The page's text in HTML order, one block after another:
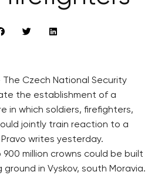
The Czech National Security
the establishment of a
in which soldiers, firefighters,
jointly train reaction to a
writes yesterday.
million crowns could be built
in Vyskov, south Moravia.